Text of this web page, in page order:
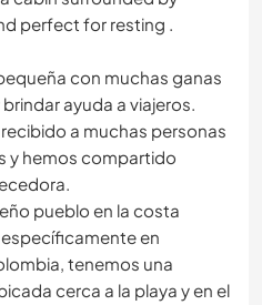
perfect for resting .
con muchas ganas
ayuda a viajeros.
a muchas personas
y hemos compartido
pueblo en la costa
en
tenemos una
cerca a la playa y en el